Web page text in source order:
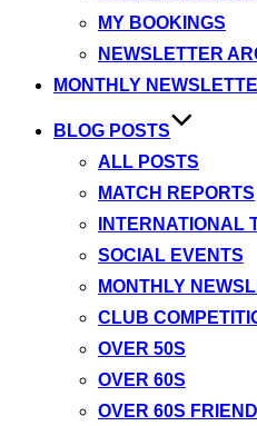
MY BOOKINGS
NEWSLETTER
MONTHLY
BLOG POSTS
ALL POSTS
MATCH REPORTS
INTERNATIONAL
SOCIAL EVENTS
MONTHLY
CLUB
OVER 50S
OVER 60S
OVER 60S